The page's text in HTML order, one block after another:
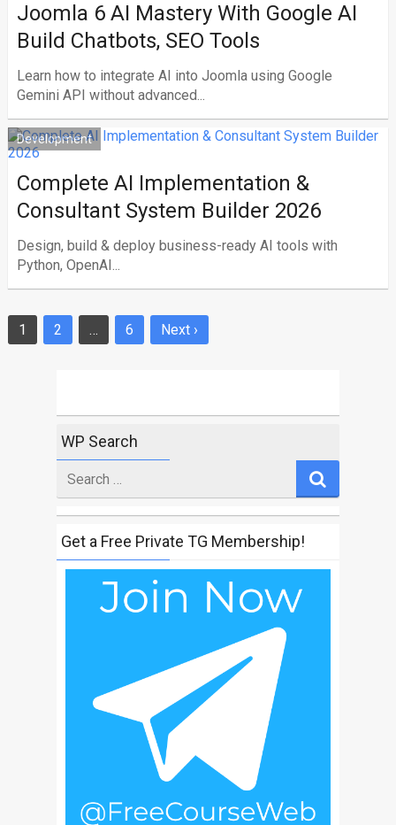
Joomla 6 AI Mastery With Google AI
Build Chatbots, SEO Tools
Learn how to integrate AI into Joomla using Google
Gemini API without advanced...
Development
Complete AI Implementation &
Consultant System Builder 2026
Design, build & deploy business-ready AI tools with
Python, OpenAI...
Posts
1 2 … 6 Next ›
WP Search
for
Get a Free Private TG Membership!